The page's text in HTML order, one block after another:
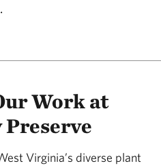
Work at
Virginia’s diverse plant